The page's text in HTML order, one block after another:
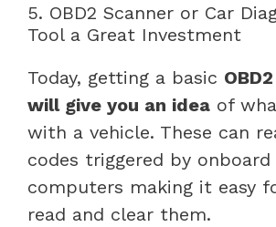
5. OBD2 Scanner or Car
Tool a Great Investment
Today, getting a basic
will give you an idea of
with a vehicle. These can
codes triggered by onboard
computers making it easy
read and clear them.